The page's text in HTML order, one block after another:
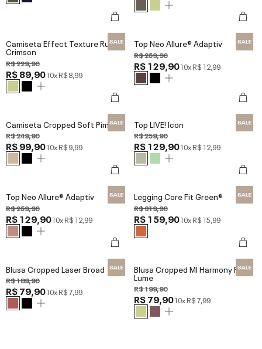
Camiseta Effect Texture Run
Crimson
R$ 229,90
R$ 89,9010xR$ 8,99
Top Neo Allure® Adaptiv
R$ 259,90
R$ 129,9010xR$ 12,99
Camiseta Cropped Soft Pima
R$ 249,90
R$ 99,9010xR$ 9,99
Top LIVE! Icon
R$ 259,90
R$ 129,9010xR$ 12,99
Top Neo Allure® Adaptiv
R$ 259,90
R$ 129,9010xR$ 12,99
Legging Core Fit Green®
R$ 319,90
R$ 159,9010xR$ 15,99
Blusa Cropped Laser Broad
R$ 189,90
R$ 79,9010xR$ 7,99
Blusa Cropped Ml Harmony Red
Lume
R$ 199,90
R$ 79,9010xR$ 7,99